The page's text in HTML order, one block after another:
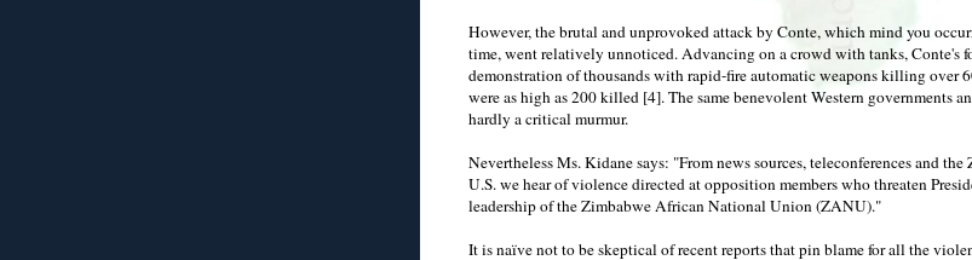
However, the brutal and unprovoked attack by Conte, which mind you
time, went relatively unnoticed. Advancing on a crowd with tanks, Conte's
demonstration of thousands with rapid-fire automatic weapons killing over
were as high as 200 killed [4]. The same benevolent Western governments
hardly a critical murmur.
Nevertheless Ms. Kidane says: "From news sources, teleconferences and
U.S. we hear of violence directed at opposition members who threaten
leadership of the Zimbabwe African National Union (ZANU)."
It is naïve not to be skeptical of recent reports that pin blame for all the